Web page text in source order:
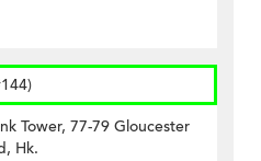
Tower, 77-79 Gloucester
Hk.